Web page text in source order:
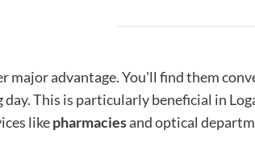
major advantage. You'll find them
This is particularly beneficial in
likepharmaciesand optical